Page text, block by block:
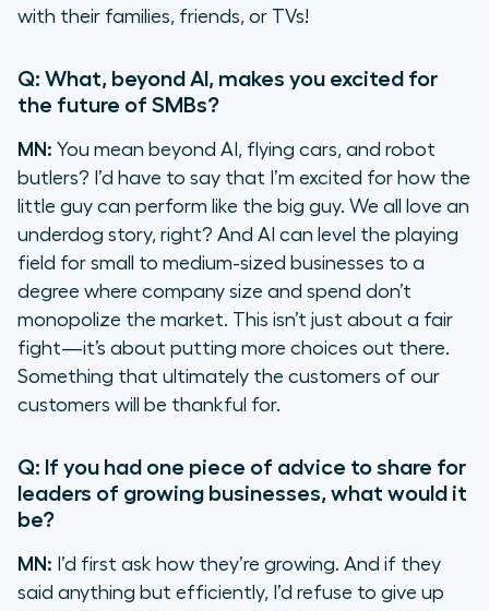
with their families, friends, or TVs!
Q: What, beyond AI, makes you excited for
the future of SMBs?
MN: You mean beyond AI, flying cars, and robot
butlers? I’d have to say that I’m excited for how the
little guy can perform like the big guy. We all love an
underdog story, right? And AI can level the playing
field for small to medium-sized businesses to a
degree where company size and spend don’t
monopolize the market. This isn’t just about a fair
fight—it’s about putting more choices out there.
Something that ultimately the customers of our
customers will be thankful for.
Q: If you had one piece of advice to share for
leaders of growing businesses, what would it
be?
MN: I’d first ask how they’re growing. And if they
said anything but efficiently, I’d refuse to give up